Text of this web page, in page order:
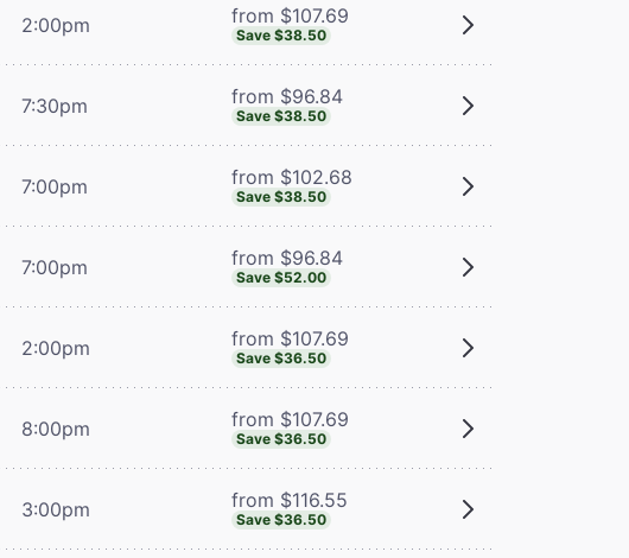
2:00pm from $107.69
Save $38.50
7:30pm from $96.84
Save $38.50
7:00pm from $102.68
Save $38.50
7:00pm from $96.84
Save $52.00
2:00pm from $107.69
Save $36.50
8:00pm from $107.69
Save $36.50
3:00pm from $116.55
Save $36.50